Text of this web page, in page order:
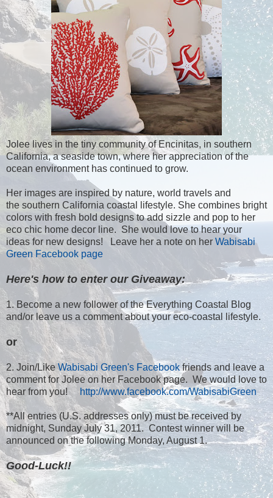
Jolee lives in the tiny community of Encinitas, in southern
California, a seaside town, where her appreciation of the
ocean environment has continued to grow.
Her images are inspired by nature, world travels and
the southern California coastal lifestyle. She combines bright
colors with fresh bold designs to add sizzle and pop to her
eco chic home decor line. She would love to hear your
ideas for new designs! Leave her a note on her Wabisabi
Green Facebook page
Here's how to enter our Giveaway:
1. Become a new follower of the Everything Coastal Blog
and/or leave us a comment about your eco-coastal lifestyle.
or
2. Join/Like Wabisabi Green's Facebookfriends and leave a
comment for Jolee on her Facebook page. We would love to
hear from you!http://www.facebook.com/WabisabiGreen
**All entries (U.S. addresses only) must be received by
midnight, Sunday July 31, 2011. Contest winner will be
announced on the following Monday, August 1.
Good-Luck!!